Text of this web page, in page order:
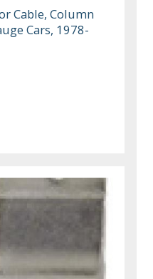
Cable, Column
Cars, 1978-